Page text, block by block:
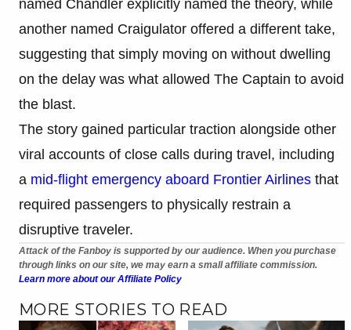
named Chandler explicitly named the theory, while
another named Craigulator offered a different take,
suggesting that simply moving on without dwelling
on the delay was what allowed The Captain to avoid
the blast.
The story gained particular traction alongside other
viral accounts of close calls during travel, including
a mid-flight emergency aboard Frontier Airlines that
required passengers to physically restrain a
disruptive traveler.
Attack of the Fanboy is supported by our audience. When you purchase
through links on our site, we may earn a small affiliate commission.
Learn more about our Affiliate Policy
MORE STORIES TO READ